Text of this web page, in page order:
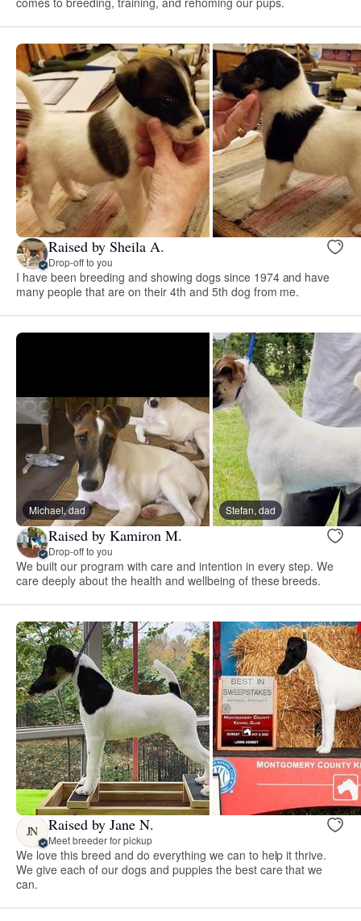
Raised by Sheila A.
Drop-off to you
I have been breeding and showing dogs since 1974 and have
many people that are on their 4th and 5th dog from me.
Michael, dad Stefan, dad
Raised by Kamiron M.
Drop-off to you
We built our program with care and intention in every step. We
care deeply about the health and wellbeing of these breeds.
JN Raised by Jane N.
Meet breeder for pickup
We love this breed and do everything we can to help it thrive.
We give each of our dogs and puppies the best care that we
can.